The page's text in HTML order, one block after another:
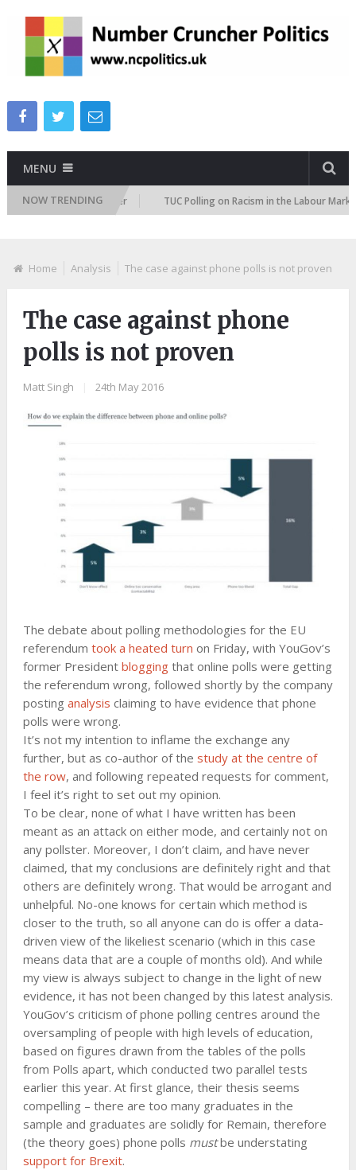
MENU
NOW TRENDING
Attitudes Tracker TUC Polling on Racism in the Labour Market
Home Analysis The case against phone polls is not proven
The case against phone
polls is not proven
Matt Singh 24th May 2016
The debate about polling methodologies for the EU
referendum took a heated turn on Friday, with YouGov’s
former President bloggingthat online polls were getting
the referendum wrong, followed shortly by the company
posting analysis claiming to have evidence that phone
polls were wrong.
It’s not my intention to inflame the exchange any
further, but as co-author of the study at the centre of
the row, and following repeated requests for comment,
I feel it’s right to set out my opinion.
To be clear, none of what I have written has been
meant as an attack on either mode, and certainly not on
any pollster. Moreover, I don’t claim, and have never
claimed, that my conclusions are definitely right and that
others are definitely wrong. That would be arrogant and
unhelpful. No-one knows for certain which method is
closer to the truth, so all anyone can do is offer a data-
driven view of the likeliest scenario (which in this case
means data that are a couple of months old). And while
my view is always subject to change in the light of new
evidence, it has not been changed by this latest analysis.
YouGov’s criticism of phone polling centres around the
oversampling of people with high levels of education,
based on figures drawn from the tables of the polls
from Polls apart, which conducted two parallel tests
earlier this year. At first glance, their thesis seems
compelling – there are too many graduates in the
sample and graduates are solidly for Remain, therefore
(the theory goes) phone polls mustbe understating
support for Brexit.